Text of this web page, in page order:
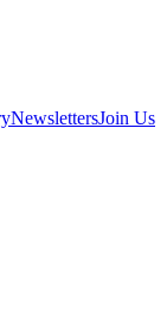
NewslettersJoin Us